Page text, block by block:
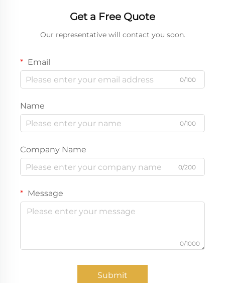
Get a Free Quote
Our representative will contact you soon.
Email
0/100
Name
0/100
Company Name
0/200
Message
0/1000
Submit